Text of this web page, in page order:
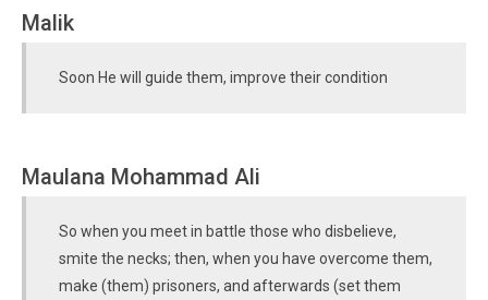
Malik
Soon He will guide them, improve their condition
Maulana Mohammad Ali
So when you meet in battle those who disbelieve,
smite the necks; then, when you have overcome them,
make (them) prisoners, and afterwards (set them